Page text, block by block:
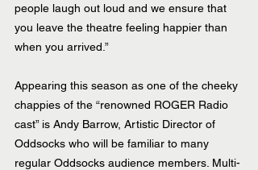
people laugh out loud and we ensure that
you leave the theatre feeling happier than
when you arrived.”
Appearing this season as one of the cheeky
chappies of the “renowned ROGER Radio
cast” is Andy Barrow, Artistic Director of
Oddsocks who will be familiar to many
regular Oddsocks audience members. Multi-